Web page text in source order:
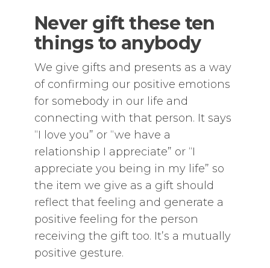
Never gift these ten
things to anybody
We give gifts and presents as a way
of confirming our positive emotions
for somebody in our life and
connecting with that person. It says
“I love you” or “we have a
relationship I appreciate” or “I
appreciate you being in my life” so
the item we give as a gift should
reflect that feeling and generate a
positive feeling for the person
receiving the gift too. It’s a mutually
positive gesture.